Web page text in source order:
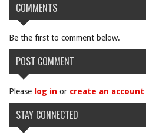
COMMENTS
Be the first to comment below.
POST COMMENT
Please log in or create an account
STAY CONNECTED